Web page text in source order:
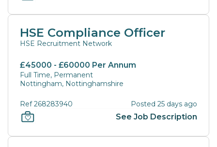
HSE Compliance Officer
HSE Recruitment Network
£45000 - £60000 Per Annum
Full Time, Permanent
Nottingham, Nottinghamshire
Ref 268283940 Posted 25 days ago
See Job Description